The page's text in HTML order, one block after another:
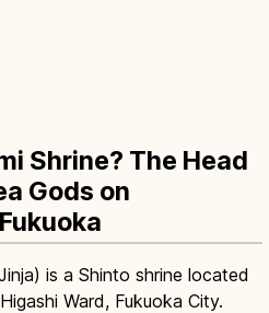
Shrine? The Head
Gods on
is a Shinto shrine located
Ward, Fukuoka City.